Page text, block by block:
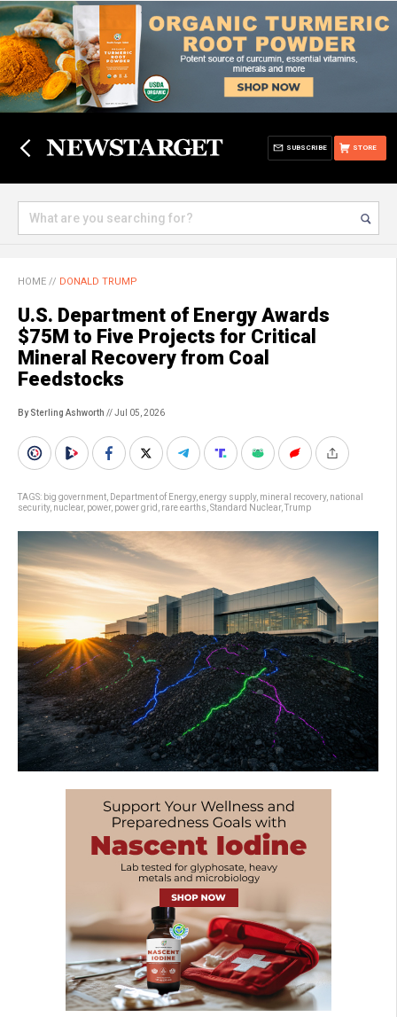
STORE
SUBSCRIBE
HOME // DONALD TRUMP
U.S. Department of Energy Awards
$75M to Five Projects for Critical
Mineral Recovery from Coal
Feedstocks
By Sterling Ashworth // Jul 05, 2026
TAGS: big government Department of Energy, energy supply, mineral recovery, national
security, nuclear, power, power grid rare earths Standard Nuclear, Trump